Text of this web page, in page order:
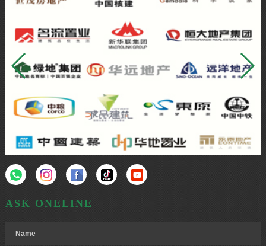
ASK ONELINE